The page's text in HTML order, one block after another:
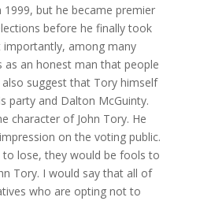
but he became premier
before he finally took
among many
as an honest man that people
suggest that Tory himself
party and Dalton McGuinty.
character of John Tory. He
on the voting public.
to lose, they would be fools to
Tory. I would say that all of
who are opting not to